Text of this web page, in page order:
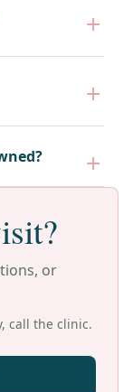
or
call the clinic.